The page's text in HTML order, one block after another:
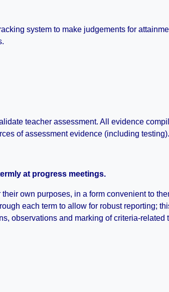
system to make judgements for
teacher assessment. All evidence
of assessment evidence (including testing).
at progress meetings.
own purposes, in a form convenient to
each term to allow for robust reporting;
observations and marking of criteria-related